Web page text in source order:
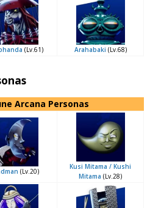
(Lv.61) Arahabaki (Lv.68)
Arcana Personas
(Lv.20)
Kusi Mitama / Kushi
Mitama (Lv.28)